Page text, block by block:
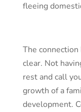
fleeing
The
clear. Not
rest and call
growth of a
development.